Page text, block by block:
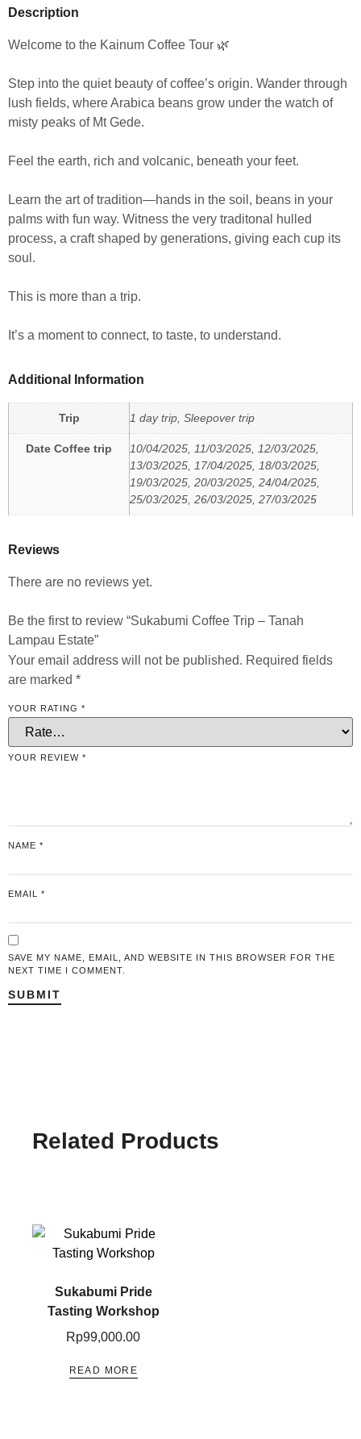
Description
Welcome to the Kainum Coffee Tour 🌿
Step into the quiet beauty of coffee’s origin. Wander through
lush fields, where Arabica beans grow under the watch of
misty peaks of Mt Gede.
Feel the earth, rich and volcanic, beneath your feet.
Learn the art of tradition—hands in the soil, beans in your
palms with fun way. Witness the very traditonal hulled
process, a craft shaped by generations, giving each cup its
soul.
This is more than a trip.
It’s a moment to connect, to taste, to understand.
Additional Information
Trip 1 day trip, Sleepover trip
Date Coffee trip
10/04/2025, 11/03/2025, 12/03/2025,
13/03/2025, 17/04/2025, 18/03/2025,
19/03/2025, 20/03/2025, 24/04/2025,
25/03/2025, 26/03/2025, 27/03/2025
Reviews
There are no reviews yet.
Be the first to review “Sukabumi Coffee Trip – Tanah
Lampau Estate”
Your email address will not be published. Required fields
are marked *
YOUR RATING *
YOUR REVIEW *
NAME *
EMAIL *
SAVE MY NAME, EMAIL, AND WEBSITE IN THIS BROWSER FOR THE
NEXT TIME I COMMENT.
Related Products
Sukabumi Pride
Tasting​ Workshop
Rp99,000.00
READ MORE